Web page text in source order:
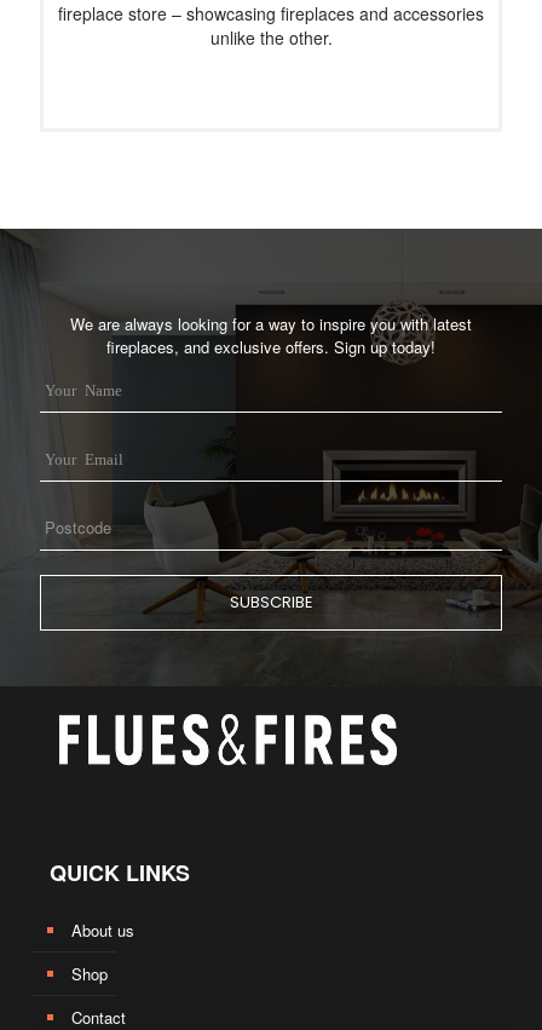
fireplace store – showcasing fireplaces and accessories
unlike the other.
We are always looking for a way to inspire you with latest
fireplaces, and exclusive offers. Sign up today!
QUICK LINKS
About us
Shop
Contact